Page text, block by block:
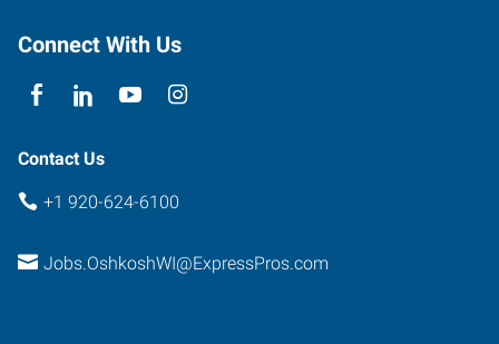
Connect With Us
Contact Us
+1 920-624-6100
Jobs.OshkoshWI@ExpressPros.com